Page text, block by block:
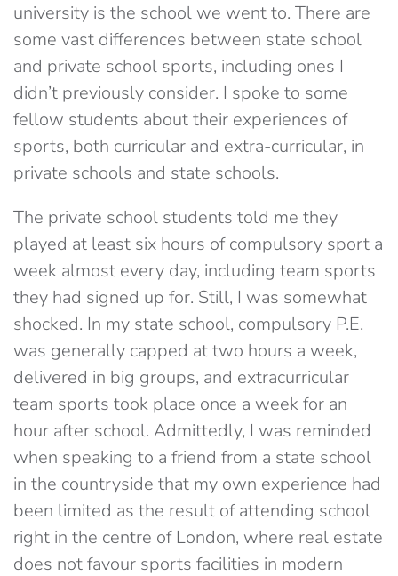
university is the school we went to. There are
some vast differences between state school
and private school sports, including ones I
didn’t previously consider. I spoke to some
fellow students about their experiences of
sports, both curricular and extra-curricular, in
private schools and state schools.
The private school students told me they
played at least six hours of compulsory sport a
week almost every day, including team sports
they had signed up for. Still, I was somewhat
shocked. In my state school, compulsory P.E.
was generally capped at two hours a week,
delivered in big groups, and extracurricular
team sports took place once a week for an
hour after school. Admittedly, I was reminded
when speaking to a friend from a state school
in the countryside that my own experience had
been limited as the result of attending school
right in the centre of London, where real estate
does not favour sports facilities in modern